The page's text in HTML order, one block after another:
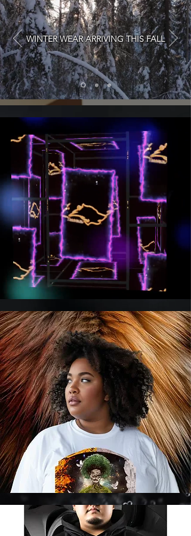
WINTER WEAR ARRIVING THIS FALL